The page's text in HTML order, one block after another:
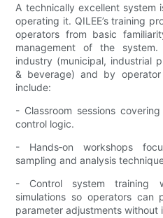
A technically excellent system
operating it. QILEE’s training
operators from basic
management of the
industry (municipal, industrial
& beverage) and by
include:
- Classroom sessions
control logic.
- Hands‑on workshops
sampling and analysis
- Control system training
simulations so operators can
parameter adjustments